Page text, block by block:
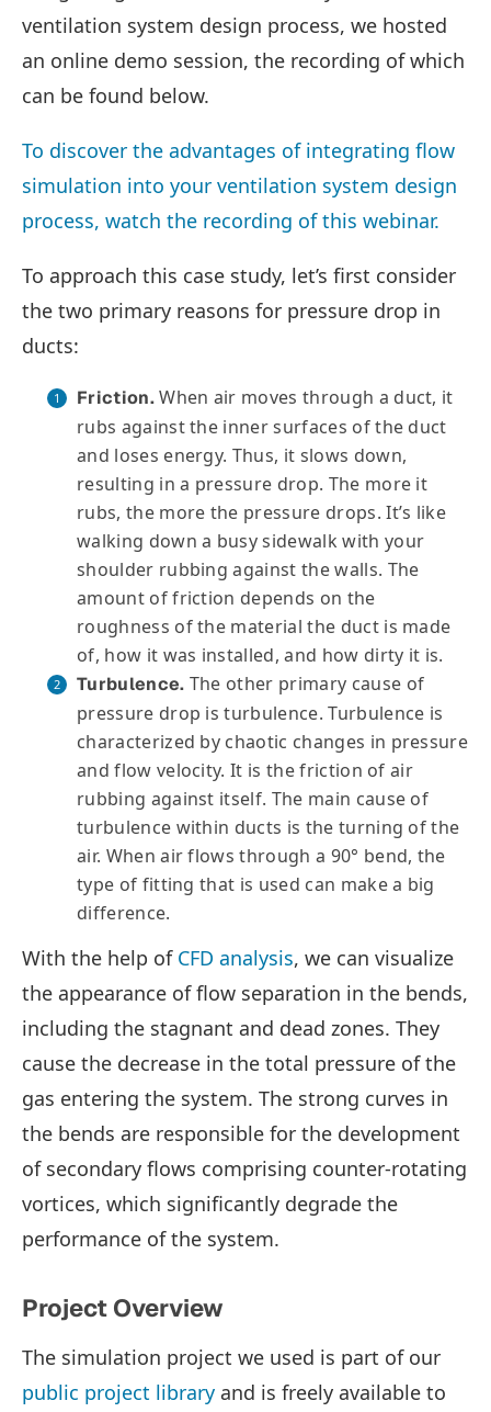
ventilation system design process, we hosted
an online demo session, the recording of which
can be found below.
To discover the advantages of integrating flow
simulation into your ventilation system design
process, watch the recording of this webinar.
To approach this case study, let’s first consider
the two primary reasons for pressure drop in
ducts:
Friction.When air moves through a duct, it
rubs against the inner surfaces of the duct
and loses energy. Thus, it slows down,
resulting in a pressure drop. The more it
rubs, the more the pressure drops. It’s like
walking down a busy sidewalk with your
shoulder rubbing against the walls. The
amount of friction depends on the
roughness of the material the duct is made
of, how it was installed, and how dirty it is.
Turbulence. The other primary cause of
pressure drop is turbulence. Turbulence is
characterized by chaotic changes in pressure
and flow velocity. It is the friction of air
rubbing against itself. The main cause of
turbulence within ducts is the turning of the
air. When air flows through a 90° bend, the
type of fitting that is used can make a big
difference.
With the help of CFD analysis, we can visualize
the appearance of flow separation in the bends,
including the stagnant and dead zones. They
cause the decrease in the total pressure of the
gas entering the system. The strong curves in
the bends are responsible for the development
of secondary flows comprising counter-rotating
vortices, which significantly degrade the
performance of the system.
Project Overview
The simulation project we used is part of our
public project library and is freely available to